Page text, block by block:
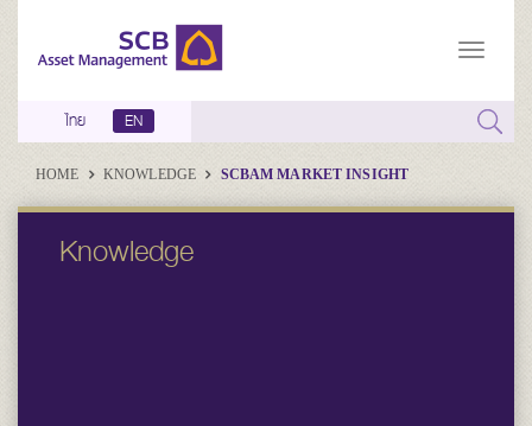
ไทย EN
HOME KNOWLEDGE SCBAM MARKET INSIGHT
Knowledge